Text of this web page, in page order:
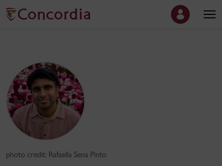
photo credit: Rafaella Sena Pinto